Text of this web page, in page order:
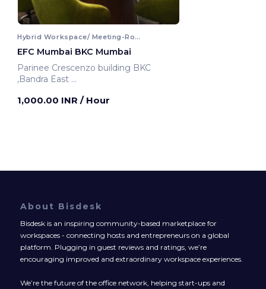
Hybrid Workspace/ Meeting-Room
EFC Mumbai BKC Mumbai
Parinee Crescenzo building BKC
,Bandra East
1,000.00 INR / Hour
About Bisdesk
Bisdesk is an inspiring community-based marketplace for
workspaces - connecting hosts and entrepreneurs on a global
platform. Plugging in guest reviews and ratings, we’re
encouraging improved and extraordinary workspace experiences.
We’re the future of the office network, helping start-ups and